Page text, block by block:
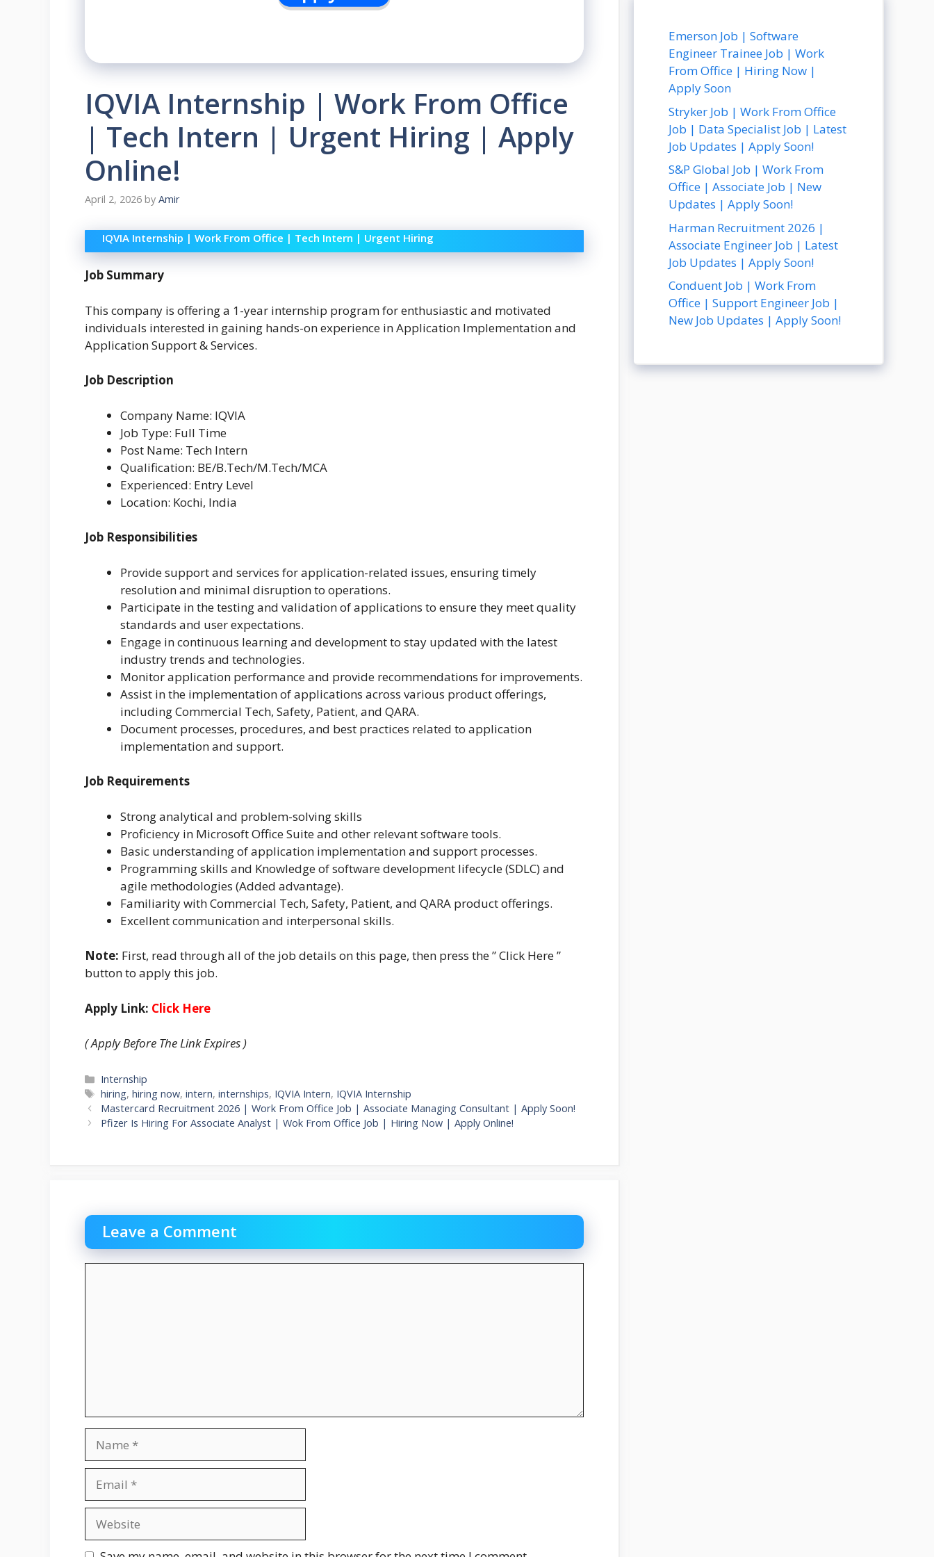
IQVIA Internship | Work From Office
| Tech Intern | Urgent Hiring | Apply
Online!
April 2, 2026 by Amir
IQVIA Internship | Work From Office | Tech Intern | Urgent Hiring
Job Summary
This company is offering a 1-year internship program for enthusiastic and motivated
individuals interested in gaining hands-on experience in Application Implementation and
Application Support & Services.
Job Description
Company Name: IQVIA
Job Type: Full Time
Post Name: Tech Intern
Qualification: BE/B.Tech/M.Tech/MCA
Experienced: Entry Level
Location: Kochi, India
Job Responsibilities
Provide support and services for application-related issues, ensuring timely
resolution and minimal disruption to operations.
Participate in the testing and validation of applications to ensure they meet quality
standards and user expectations.
Engage in continuous learning and development to stay updated with the latest
industry trends and technologies.
Monitor application performance and provide recommendations for improvements.
Assist in the implementation of applications across various product offerings,
including Commercial Tech, Safety, Patient, and QARA.
Document processes, procedures, and best practices related to application
implementation and support.
Job Requirements
Strong analytical and problem-solving skills
Proficiency in Microsoft Office Suite and other relevant software tools.
Basic understanding of application implementation and support processes.
Programming skills and Knowledge of software development lifecycle (SDLC) and
agile methodologies (Added advantage).
Familiarity with Commercial Tech, Safety, Patient, and QARA product offerings.
Excellent communication and interpersonal skills.
Note: First, read through all of the job details on this page, then press the ” Click Here ”
button to apply this job.
Apply Link: Click Here
( Apply Before The Link Expires )
Categories
Internship
Tags
hiring,hiring now,intern,internships, IQVIA Intern, IQVIA Internship
Mastercard Recruitment 2026 | Work From Office Job | Associate Managing Consultant | Apply Soon!
Pfizer Is Hiring For Associate Analyst | Wok From Office Job | Hiring Now | Apply Online!
Leave a Comment
Emerson Job | Software
Engineer Trainee Job | Work
From Office | Hiring Now |
Apply Soon
Stryker Job | Work From Office
Job | Data Specialist Job | Latest
Job Updates | Apply Soon!
S&P Global Job | Work From
Office | Associate Job | New
Updates | Apply Soon!
Harman Recruitment 2026 |
Associate Engineer Job | Latest
Job Updates | Apply Soon!
Conduent Job | Work From
Office | Support Engineer Job |
New Job Updates | Apply Soon!